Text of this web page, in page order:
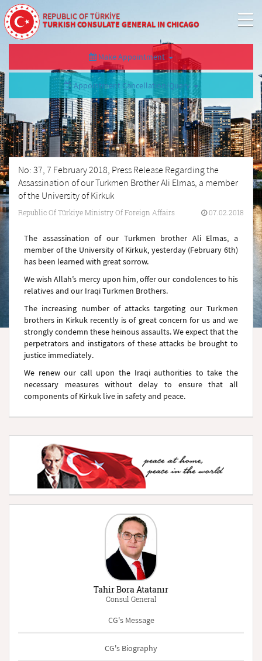
REPUBLIC OF TÜRKİYE
TURKISH CONSULATE GENERAL IN CHICAGO
Make Appointment
Appointment Cancellation/Query
No: 37, 7 February 2018, Press Release Regarding the
Assassination of our Turkmen Brother Ali Elmas, a member
of the University of Kirkuk
Republic Of Türkiye Ministry Of Foreign Affairs 07.02.2018
The assassination of our Turkmen brother Ali Elmas, a
member of the University of Kirkuk, yesterday (February 6th)
has been learned with great sorrow.
We wish Allah’s mercy upon him, offer our condolences to his
relatives and our Iraqi Turkmen Brothers.
The increasing number of attacks targeting our Turkmen
brothers in Kirkuk recently is of great concern for us and we
strongly condemn these heinous assaults. We expect that the
perpetrators and instigators of these attacks be brought to
justice immediately.
We renew our call upon the Iraqi authorities to take the
necessary measures without delay to ensure that all
components of Kirkuk live in safety and peace.
Tahir Bora Atatanır
Consul General
CG's Message
CG's Biography